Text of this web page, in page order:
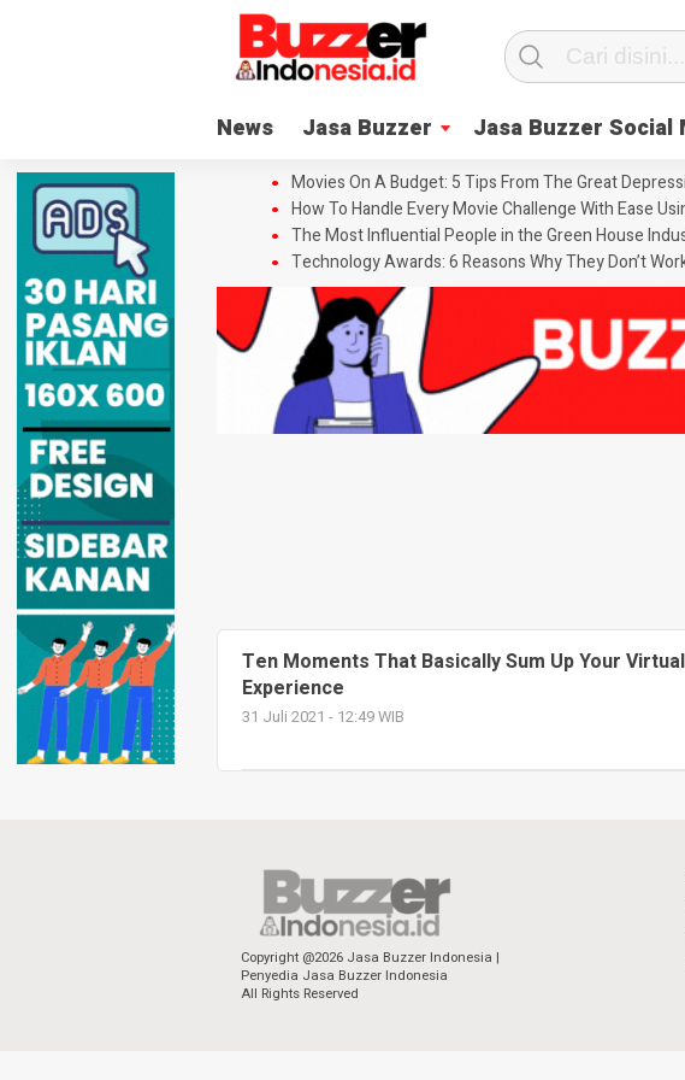
News Jasa Buzzer Jasa Buzzer Social
Movies On A Budget: 5 Tips From The Great
How To Handle Every Movie Challenge With Ease
The Most Influential People in the Green House
Technology Awards: 6 Reasons Why They Don’t
Ten Moments That Basically Sum Up Your
Experience
31 Juli 2021 - 12:49 WIB
Copyright @2026 Jasa Buzzer Indonesia |
Penyedia Jasa Buzzer Indonesia
All Rights Reserved